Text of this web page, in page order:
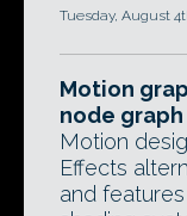
Tuesday, August
Motion
node
Motion
Effects
and